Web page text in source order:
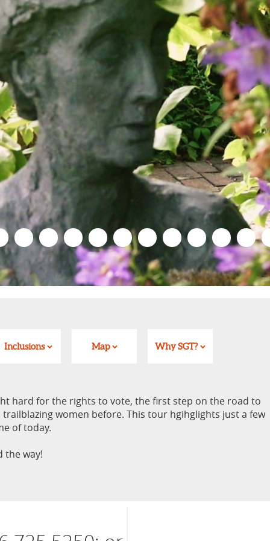
Inclusions Map Why SGT?
hard for the rights to vote, the first step on the road to
women before. This tour hgihglights just a few
of today.
the way!